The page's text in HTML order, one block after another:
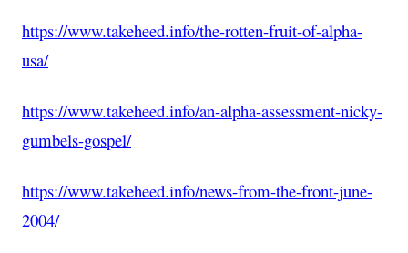
https://www.takeheed.info/the-rotten-fruit-of-alpha-
usa/
https://www.takeheed.info/an-alpha-assessment-nicky-
gumbels-gospel/
https://www.takeheed.info/news-from-the-front-june-
2004/